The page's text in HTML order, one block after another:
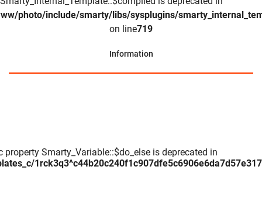
photo/include/smarty/libs/sysplugins/
on line719
Information
Smarty_Variable::$do_else is deprecated in